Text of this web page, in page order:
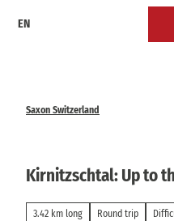
EN
Saxon Switzerland
Kirnitzschtal: Up to
3.42 km long Round trip